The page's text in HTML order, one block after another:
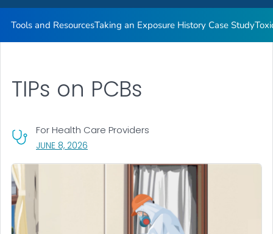
Tools and ResourcesTaking an Exposure History Case Study
TIPs on PCBs
For Health Care Providers
JUNE 8, 2026